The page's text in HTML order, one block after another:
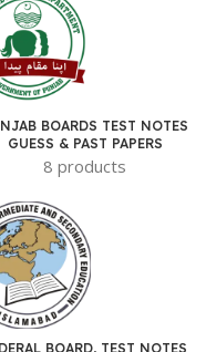
BOARDS TEST NOTES
GUESS & PAST PAPERS
8 products
BOARD, TEST NOTES